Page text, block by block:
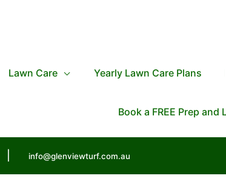
Lawn Care Yearly Lawn Care Plans
Book a FREE Prep and
info@glenviewturf.com.au